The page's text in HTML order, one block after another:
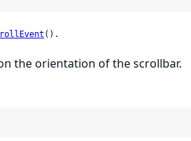
().
the orientation of the scrollbar.